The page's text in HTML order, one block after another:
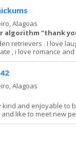
Alagoas
algorithm “thank
retrievers . I love
, i love romance
Alagoas
kind and enjoyable to
and like to meet new